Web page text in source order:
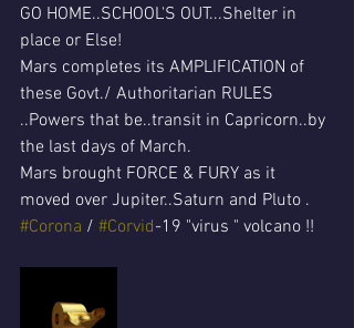
GO HOME..SCHOOL'S OUT...Shelter in
place or Else!
Mars completes its AMPLIFICATION of
these Govt./ Authoritarian RULES
..Powers that be..transit in Capricorn..by
the last days of March.
Mars brought FORCE & FURY as it
moved over Jupiter..Saturn and Pluto .
#Corona / #Corvid-19 "virus " volcano !!